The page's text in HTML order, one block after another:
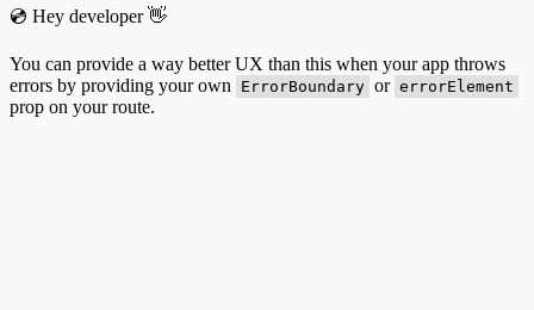
💿 Hey developer 👋
You can provide a way better UX than this when your app throws
errors by providing your own
ErrorBoundary or errorElement
prop on your route.